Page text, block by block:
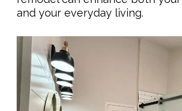
and your everyday living.